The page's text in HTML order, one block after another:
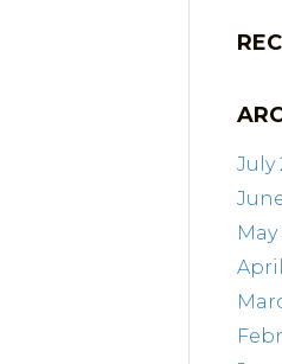
July
May